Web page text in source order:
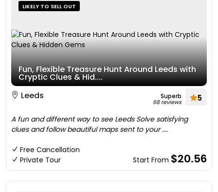
LIKELY TO SELL OUT
Fun, Flexible Treasure Hunt Around Leeds with
Cryptic Clues & Hid....
Leeds
Superb
68 reviews 5
A fun and different way to see Leeds Solve satisfying
clues and follow beautiful maps sent to your ....
Free Cancellation
Private Tour
Start From $20.56